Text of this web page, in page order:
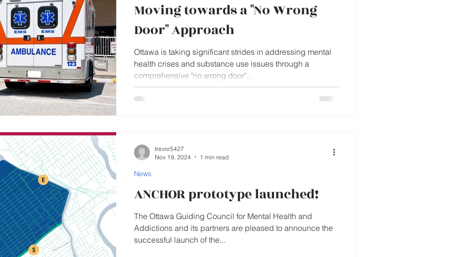
Moving towards a "No Wrong
Door" Approach
Ottawa is taking significant strides in addressing mental
health crises and substance use issues through a
comprehensive "no wrong door"...
ANCHOR prototype launched!
The Ottawa Guiding Council for Mental Health and
Addictions and its partners are pleased to announce the
successful launch of the...
News
trevor5427
Nov 19, 2024
1 min read